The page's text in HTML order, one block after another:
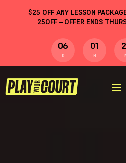
$25 OFF ANY LESSON
25OFF– OFFER ENDS
06
D
01
H